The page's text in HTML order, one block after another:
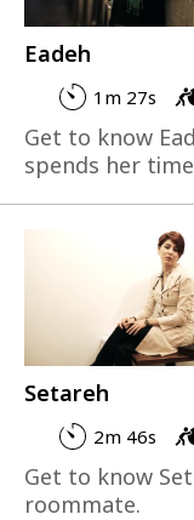
Eadeh
1m 27s
Get to know
spends her
Setareh
2m 46s
Get to know
roommate.